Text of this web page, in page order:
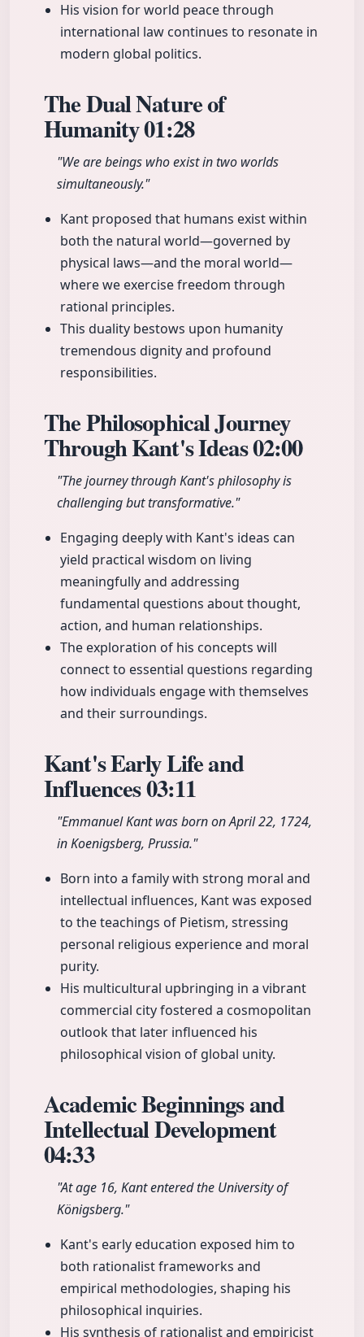
His vision for world peace through
international law continues to resonate in
modern global politics.
The Dual Nature of
Humanity01:28
"We are beings who exist in two worlds
simultaneously."
Kant proposed that humans exist within
both the natural world—governed by
physical laws—and the moral world—
where we exercise freedom through
rational principles.
This duality bestows upon humanity
tremendous dignity and profound
responsibilities.
The Philosophical Journey
Through Kant's Ideas02:00
"The journey through Kant's philosophy is
challenging but transformative."
Engaging deeply with Kant's ideas can
yield practical wisdom on living
meaningfully and addressing
fundamental questions about thought,
action, and human relationships.
The exploration of his concepts will
connect to essential questions regarding
how individuals engage with themselves
and their surroundings.
Kant's Early Life and
Influences03:11
"Emmanuel Kant was born on April 22, 1724,
in Koenigsberg, Prussia."
Born into a family with strong moral and
intellectual influences, Kant was exposed
to the teachings of Pietism, stressing
personal religious experience and moral
purity.
His multicultural upbringing in a vibrant
commercial city fostered a cosmopolitan
outlook that later influenced his
philosophical vision of global unity.
Academic Beginnings and
Intellectual Development
04:33
"At age 16, Kant entered the University of
Königsberg."
Kant's early education exposed him to
both rationalist frameworks and
empirical methodologies, shaping his
philosophical inquiries.
His synthesis of rationalist and empiricist